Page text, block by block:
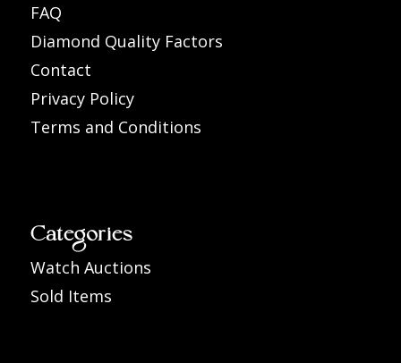
FAQ
Diamond Quality Factors
Contact
Privacy Policy
Terms and Conditions
Categories
Watch Auctions
Sold Items